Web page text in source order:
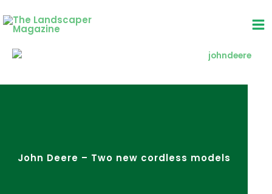
to
content
John Deere – Two new cordless models